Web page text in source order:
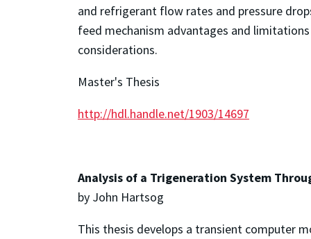
and refrigerant flow rates and pressure
feed mechanism advantages and
considerations.
Master's Thesis
http://hdl.handle.net/1903/14697
Analysis of a Trigeneration System
by John Hartsog
This thesis develops a transient computer